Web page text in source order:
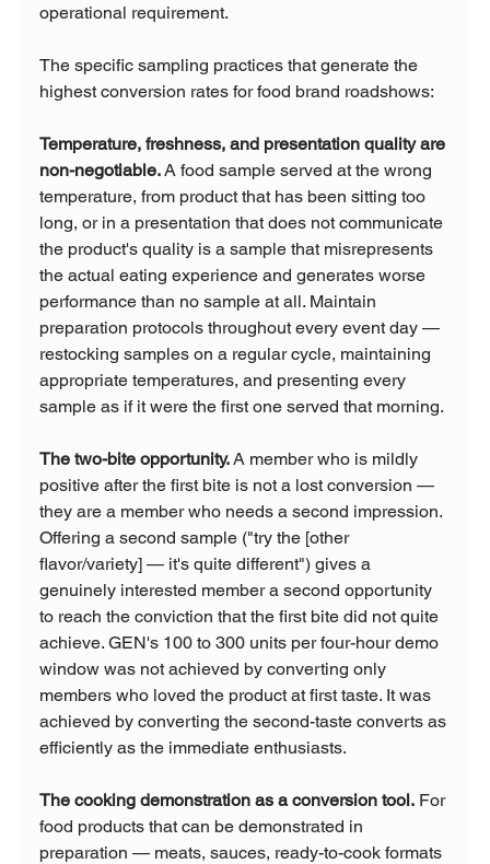
operational requirement.
The specific sampling practices that generate the
highest conversion rates for food brand roadshows:
Temperature, freshness, and presentation quality are
non-negotiable. A food sample served at the wrong
temperature, from product that has been sitting too
long, or in a presentation that does not communicate
the product's quality is a sample that misrepresents
the actual eating experience and generates worse
performance than no sample at all. Maintain
preparation protocols throughout every event day —
restocking samples on a regular cycle, maintaining
appropriate temperatures, and presenting every
sample as if it were the first one served that morning.
The two-bite opportunity. A member who is mildly
positive after the first bite is not a lost conversion —
they are a member who needs a second impression.
Offering a second sample ("try the [other
flavor/variety] — it's quite different") gives a
genuinely interested member a second opportunity
to reach the conviction that the first bite did not quite
achieve. GEN's 100 to 300 units per four-hour demo
window was not achieved by converting only
members who loved the product at first taste. It was
achieved by converting the second-taste converts as
efficiently as the immediate enthusiasts.
The cooking demonstration as a conversion tool. For
food products that can be demonstrated in
preparation — meats, sauces, ready-to-cook formats